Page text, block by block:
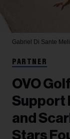
Gabriel Di Sante
PARTNER
OVO
Support
and
Stars